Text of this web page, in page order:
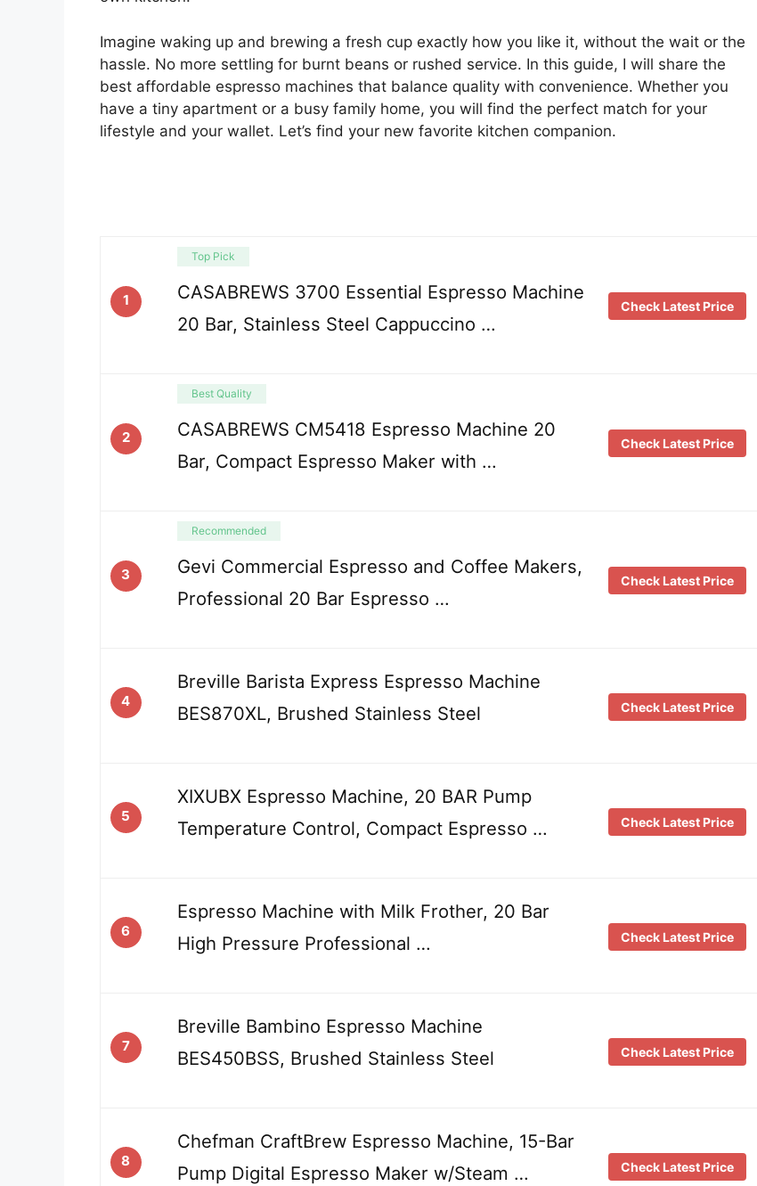
Imagine waking up and brewing a fresh cup exactly how you like it, without the wait or the
hassle. No more settling for burnt beans or rushed service. In this guide, I will share the
best affordable espresso machines that balance quality with convenience. Whether you
have a tiny apartment or a busy family home, you will find the perfect match for your
lifestyle and your wallet. Let’s find your new favorite kitchen companion.
1
Top Pick
CASABREWS 3700 Essential Espresso Machine
20 Bar, Stainless Steel Cappuccino …
Check Latest Price
2
Best Quality
CASABREWS CM5418 Espresso Machine 20
Bar, Compact Espresso Maker with …
Check Latest Price
3
Recommended
Gevi Commercial Espresso and Coffee Makers,
Professional 20 Bar Espresso …
Check Latest Price
4
Breville Barista Express Espresso Machine
BES870XL, Brushed Stainless Steel
Check Latest Price
5
XIXUBX Espresso Machine, 20 BAR Pump
Temperature Control, Compact Espresso …
Check Latest Price
6
Espresso Machine with Milk Frother, 20 Bar
High Pressure Professional …
Check Latest Price
7
Breville Bambino Espresso Machine
BES450BSS, Brushed Stainless Steel
Check Latest Price
8
Chefman CraftBrew Espresso Machine, 15-Bar
Pump Digital Espresso Maker w/Steam …
Check Latest Price